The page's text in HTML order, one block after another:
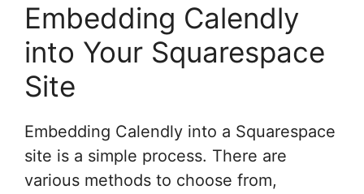
Embedding Calendly
into Your Squarespace
Site
Embedding Calendly into a Squarespace
site is a simple process. There are
various methods to choose from,